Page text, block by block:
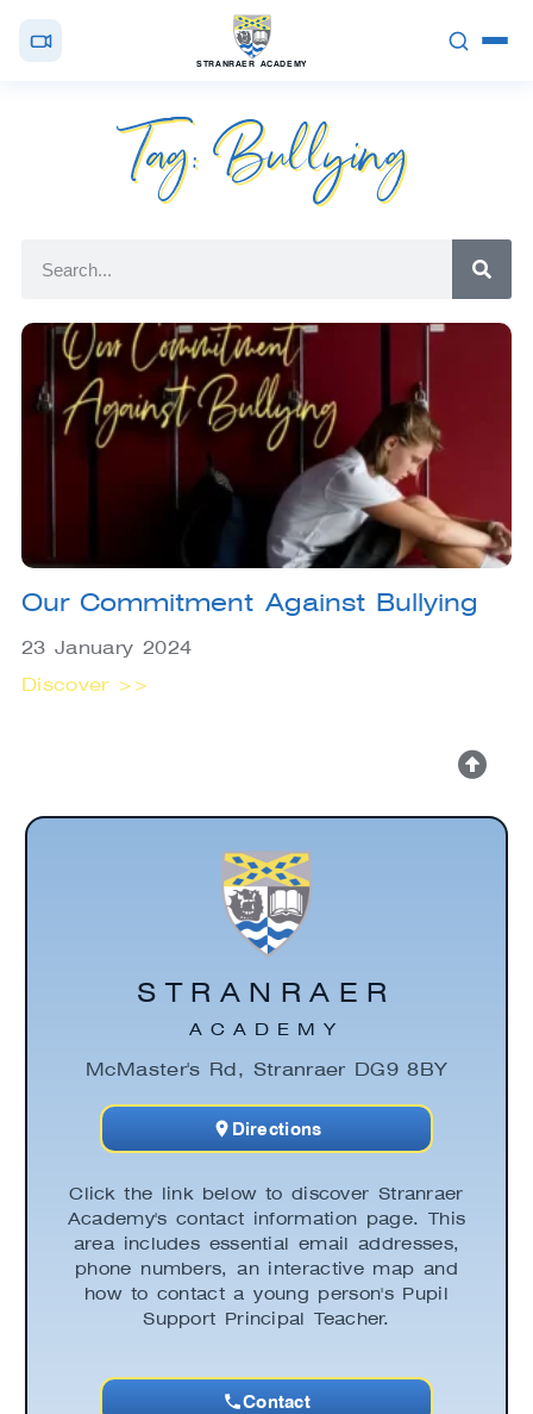
STRANRAER ACADEMY
Tag: Bullying
Our Commitment Against Bullying
23 January 2024
Discover >>
Click the link below to discover Stranraer
Academy's contact information page. This
area includes essential email addresses,
phone numbers, an interactive map and
how to contact a young person's Pupil
Support Principal Teacher.
Contact
STRANRAER
ACADEMY
McMaster's Rd, Stranraer DG9 8BY
Directions